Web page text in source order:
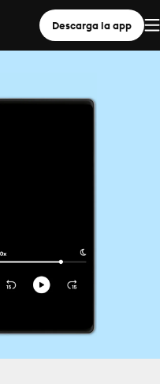
Descarga la app